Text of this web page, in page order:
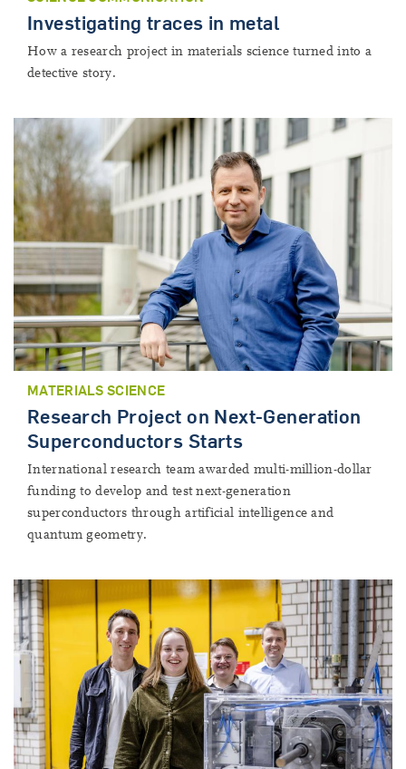
Investigating traces in metal
How a research project in materials science turned into a
detective story.
MATERIALS SCIENCE
Research Project on Next-Generation
Superconductors Starts
International research team awarded multi-million-dollar
funding to develop and test next-generation
superconductors through artificial intelligence and
quantum geometry.